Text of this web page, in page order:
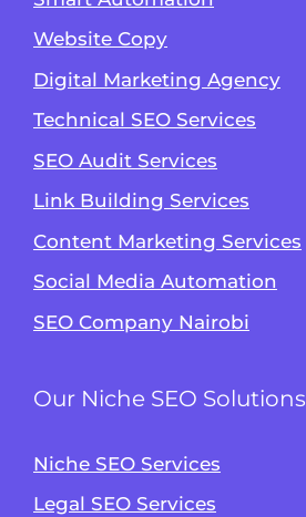
Website Copy
Digital Marketing Agency
Technical SEO Services
SEO Audit Services
Link Building Services
Content Marketing Services
Social Media Automation
SEO Company Nairobi
Our Niche SEO Solutions
Niche SEO Services
Legal SEO Services